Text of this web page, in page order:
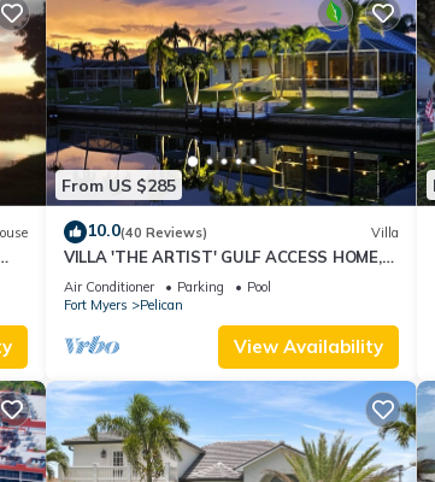
From US $285
10.0(40 Reviews) Villa
VILLA 'THE ARTIST' GULF ACCESS HOME,
SOLAR-AND ELECTRIC HEATED POOL
Air Conditioner Parking
Pool
Fort Myers
Pelican
View Availability